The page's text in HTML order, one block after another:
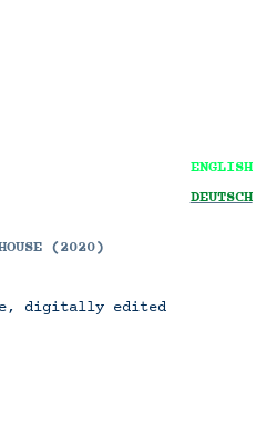
ENGLISH
DEUTSCH
(2020)
digitally edited